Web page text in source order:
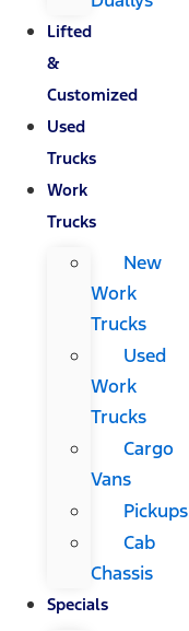
Lifted
&
Customized
Used
Trucks
Work
Trucks
New
Work
Trucks
Used
Work
Trucks
Cargo
Vans
Pickups
Cab
Chassis
Specials